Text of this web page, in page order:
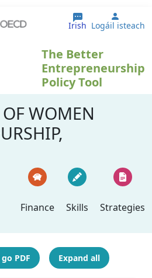
Irish User
Logáil isteach
The Better
Entrepreneurship
Policy Tool
WOMEN
Finance
Skills Strategies
PDF Expand all